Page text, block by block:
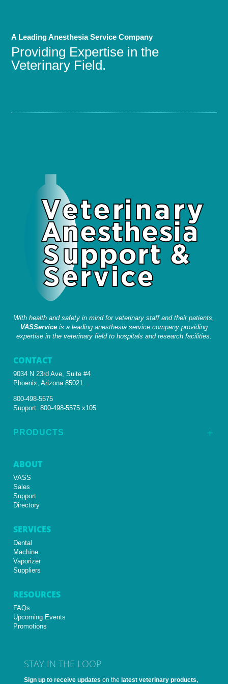
A Leading Anesthesia Service Company
Providing Expertise in the
Veterinary Field.
With health and safety in mind for veterinary staff and their patients,
VASServiceis a leading anesthesia service company providing
expertise in the veterinary field to hospitals and research facilities.
CONTACT
9034 N 23rd Ave, Suite #4
Phoenix, Arizona 85021
800-498-5575
Support:800-498-5575 x105
L
PRODUCTS
ABOUT
VASS
Sales
Support
Directory
SERVICES
Dental
Machine
Vaporizer
Suppliers
RESOURCES
FAQs
Upcoming Events
Promotions
STAY IN THE LOOP
Sign up to receive updates on the latest veterinary products,